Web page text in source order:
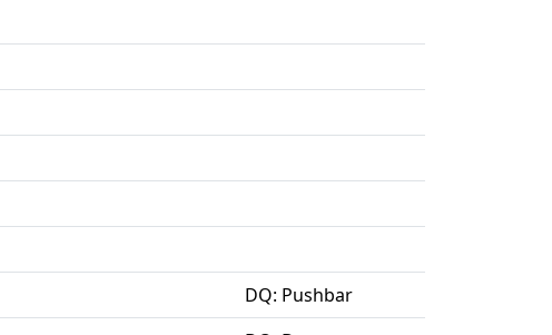
DQ: Pushbar